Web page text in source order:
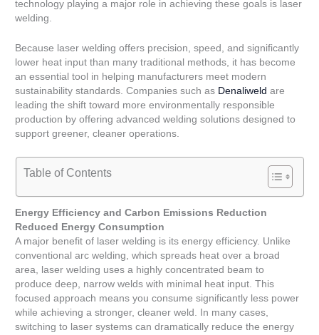
technology playing a major role in achieving these goals is laser
welding.
Because laser welding offers precision, speed, and significantly
lower heat input than many traditional methods, it has become
an essential tool in helping manufacturers meet modern
sustainability standards. Companies such as Denaliweld are
leading the shift toward more environmentally responsible
production by offering advanced welding solutions designed to
support greener, cleaner operations.
Table of Contents
Energy Efficiency and Carbon Emissions Reduction
Reduced Energy Consumption
A major benefit of laser welding is its energy efficiency. Unlike
conventional arc welding, which spreads heat over a broad
area, laser welding uses a highly concentrated beam to
produce deep, narrow welds with minimal heat input. This
focused approach means you consume significantly less power
while achieving a stronger, cleaner weld. In many cases,
switching to laser systems can dramatically reduce the energy